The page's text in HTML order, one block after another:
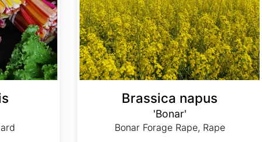
Brassica napus
'Bonar'
Bonar Forage Rape, Rape